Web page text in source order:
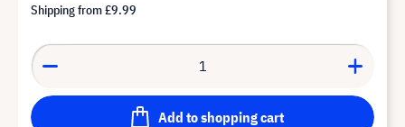
Shipping from£9.99
Add to shopping cart